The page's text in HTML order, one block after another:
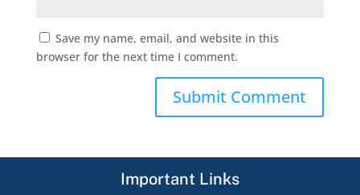
Save my name, email, and website in this
browser for the next time I comment.
Important Links